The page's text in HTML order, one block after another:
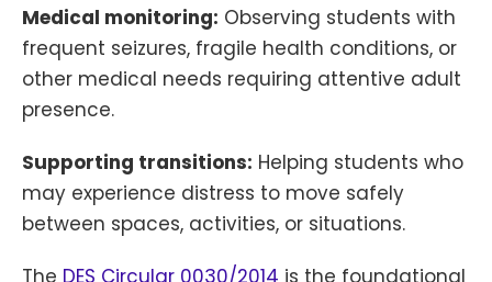
Medical monitoring: Observing students with
frequent seizures, fragile health conditions, or
other medical needs requiring attentive adult
presence.
Supporting transitions: Helping students who
may experience distress to move safely
between spaces, activities, or situations.
The DES Circular 0030/2014 is the foundational